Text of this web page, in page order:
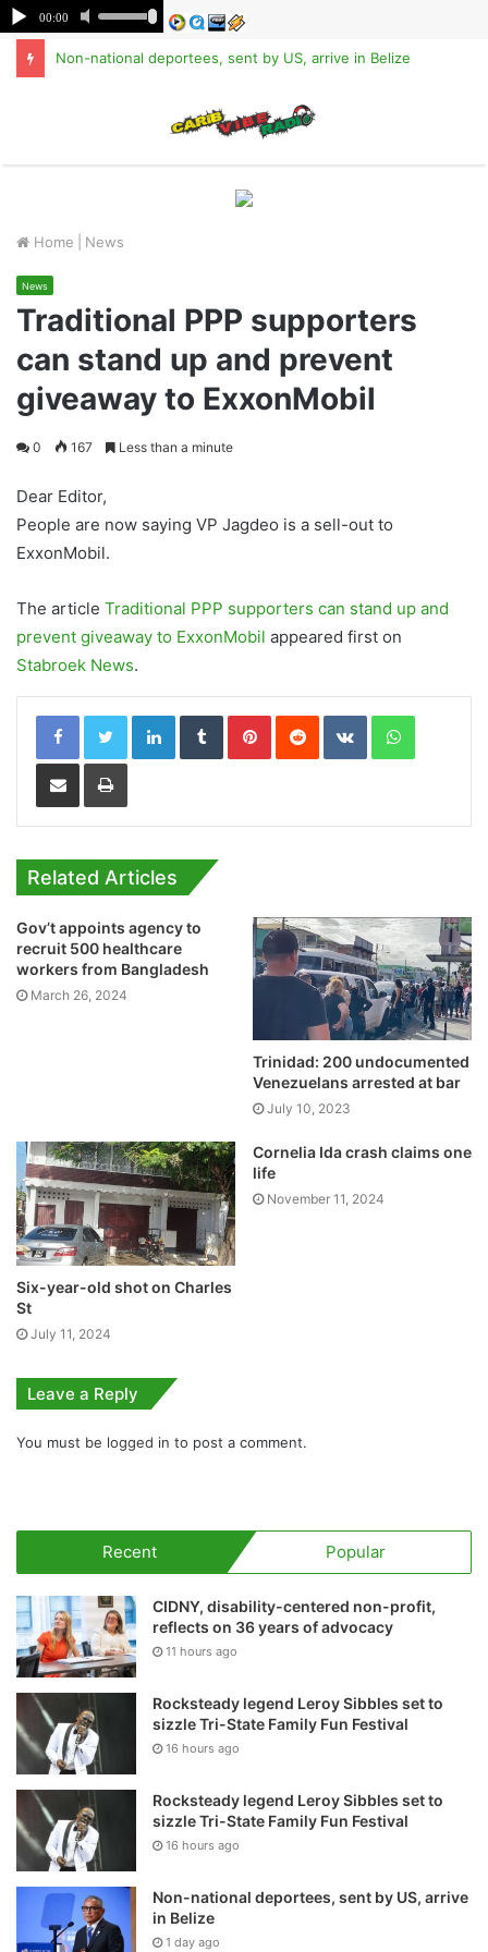
Non-national deportees, sent by US, arrive in Belize
Home News
News
Traditional PPP supporters
can stand up and prevent
giveaway to ExxonMobil
0 167 Less than a minute
Dear Editor,
People are now saying VP Jagdeo is a sell-out to
ExxonMobil.
The article Traditional PPP supporters can stand up and
prevent giveaway to ExxonMobil appeared first on
Stabroek News.
LinkedInTumblrPinterestReddit VKontakteWhatsApp
Share via Email Print
Related Articles
Gov’t appoints agency to
recruit 500 healthcare
workers from Bangladesh
March 26, 2024
Trinidad: 200 undocumented
Venezuelans arrested at bar
July 10, 2023
Six-year-old shot on Charles
St
July 11, 2024
Cornelia Ida crash claims one
life
November 11, 2024
Leave a Reply
You must be logged in to post a comment.
Recent Popular
CIDNY, disability-centered non-profit,
reflects on 36 years of advocacy
11 hours ago
Rocksteady legend Leroy Sibbles set to
sizzle Tri-State Family Fun Festival
16 hours ago
Rocksteady legend Leroy Sibbles set to
sizzle Tri-State Family Fun Festival
16 hours ago
Non-national deportees, sent by US, arrive
in Belize
1 day ago